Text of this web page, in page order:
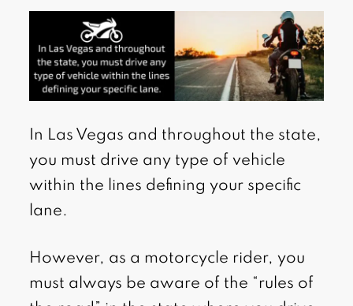
In Las Vegas and throughout the state,
you must drive any type of vehicle
within the lines defining your specific
lane.
However, as a motorcycle rider, you
must always be aware of the “rules of